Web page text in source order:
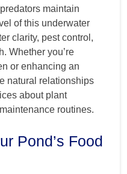
maintain
of this underwater
clarity, pest control,
Whether you’re
or enhancing an
natural relationships
about plant
routines.
Pond’s Food